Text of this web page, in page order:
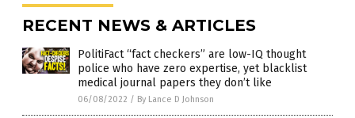
RECENT NEWS & ARTICLES
PolitiFact “fact checkers” are low-IQ thought
police who have zero expertise, yet blacklist
medical journal papers they don’t like
06/08/2022 / By Lance D Johnson